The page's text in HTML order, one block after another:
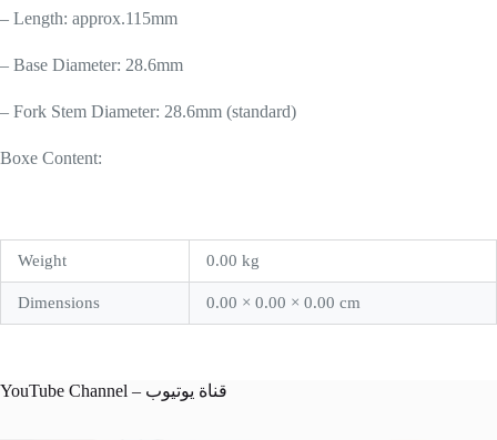
– Length: approx.115mm
– Base Diameter: 28.6mm
– Fork Stem Diameter: 28.6mm (standard)
Boxe Content:
Weight 0.00 kg
Dimensions 0.00 × 0.00 × 0.00 cm
YouTube Channel – قناة يوتيوب